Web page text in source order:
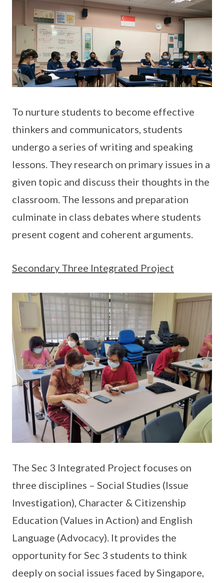
To nurture students to become effective
thinkers and communicators, students
undergo a series of writing and speaking
lessons. They research on primary issues in a
given topic and discuss their thoughts in the
classroom. The lessons and preparation
culminate in class debates where students
present cogent and coherent arguments.
Secondary Three Integrated Project
The Sec 3 Integrated Project focuses on
three disciplines – Social Studies (Issue
Investigation), Character & Citizenship
Education (Values in Action) and English
Language (Advocacy). It provides the
opportunity for Sec 3 students to think
deeply on social issues faced by Singapore,